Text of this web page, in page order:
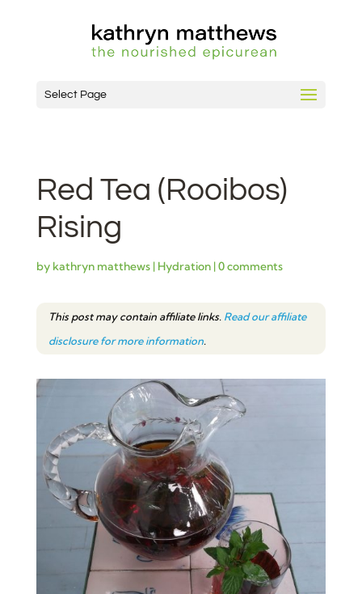
Select Page
Red Tea (Rooibos)
Rising
by kathryn matthews| Hydration|0 comments
This post may contain affiliate links. Read our affiliate
disclosure for more information.